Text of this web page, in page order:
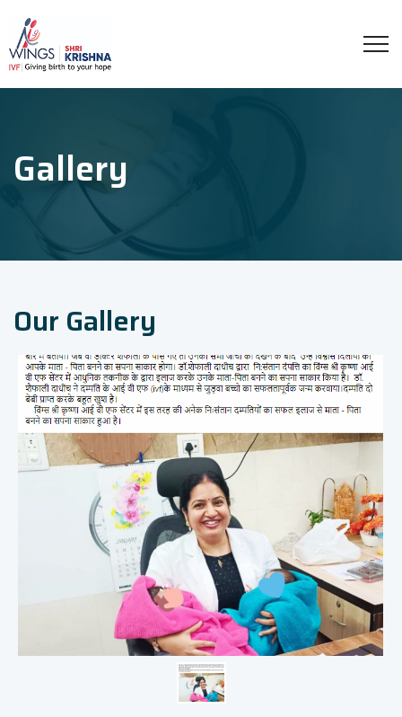
Gallery
Our Gallery